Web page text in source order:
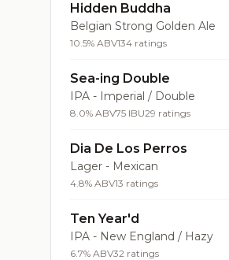
Hidden Buddha
Belgian Strong Golden Ale
10.5% ABV134 ratings
Sea-ing Double
IPA - Imperial / Double
8.0% ABV75 IBU29 ratings
Dia De Los Perros
Lager - Mexican
4.8% ABV13 ratings
Ten Year'd
IPA - New England / Hazy
6.7% ABV32 ratings